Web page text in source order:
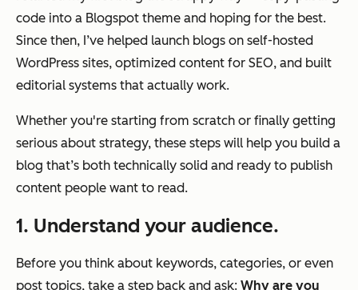
code into a Blogspot theme and hoping for the best.
Since then, I’ve helped launch blogs on self-hosted
WordPress sites, optimized content for SEO, and built
editorial systems that actually work.
Whether you're starting from scratch or finally getting
serious about strategy, these steps will help you build a
blog that’s both technically solid and ready to publish
content people want to read.
1. Understand your audience.
Before you think about keywords, categories, or even
post topics, take a step back and ask: Why are you